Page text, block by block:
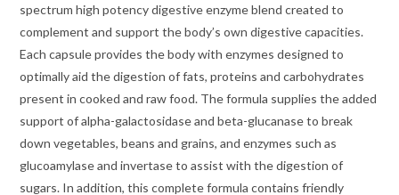
spectrum high potency digestive enzyme blend created to
complement and support the body’s own digestive capacities.
Each capsule provides the body with enzymes designed to
optimally aid the digestion of fats, proteins and carbohydrates
present in cooked and raw food. The formula supplies the added
support of alpha-galactosidase and beta-glucanase to break
down vegetables, beans and grains, and enzymes such as
glucoamylase and invertase to assist with the digestion of
sugars. In addition, this complete formula contains friendly